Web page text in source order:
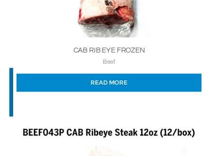
CAB RIB EYE FROZEN
Beef
READ MORE